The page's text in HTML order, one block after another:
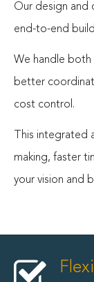
Our design and
end-to-end
We handle both
better
cost control.
This integrated
making, faster
your vision and